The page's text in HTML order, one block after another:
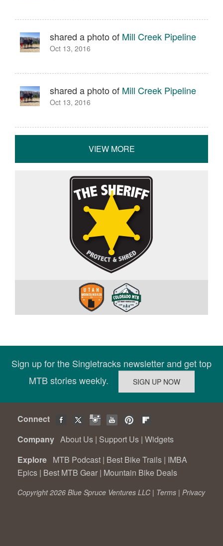
shared a photo of Mill Creek Pipeline
Oct 13, 2016
shared a photo of Mill Creek Pipeline
Oct 13, 2016
VIEW MORE
Sign up for the Singletracks newsletter and get top
MTB stories weekly.
Connect
Company About Us | Support Us | Widgets
Explore MTB Podcast | Best Bike Trails | IMBA
Epics | Best MTB Gear | Mountain Bike Deals
Copyright 2026 Blue Spruce Ventures LLC | Terms | Privacy